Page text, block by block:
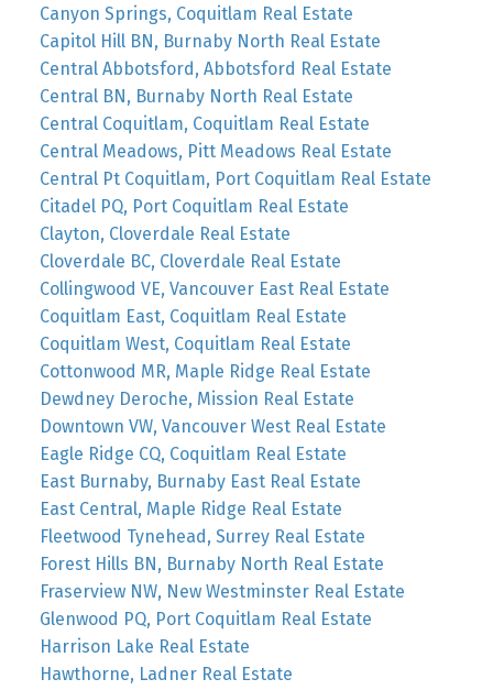
Canyon Springs, Coquitlam Real Estate
Capitol Hill BN, Burnaby North Real Estate
Central Abbotsford, Abbotsford Real Estate
Central BN, Burnaby North Real Estate
Central Coquitlam, Coquitlam Real Estate
Central Meadows, Pitt Meadows Real Estate
Central Pt Coquitlam, Port Coquitlam Real Estate
Citadel PQ, Port Coquitlam Real Estate
Clayton, Cloverdale Real Estate
Cloverdale BC, Cloverdale Real Estate
Collingwood VE, Vancouver East Real Estate
Coquitlam East, Coquitlam Real Estate
Coquitlam West, Coquitlam Real Estate
Cottonwood MR, Maple Ridge Real Estate
Dewdney Deroche, Mission Real Estate
Downtown VW, Vancouver West Real Estate
Eagle Ridge CQ, Coquitlam Real Estate
East Burnaby, Burnaby East Real Estate
East Central, Maple Ridge Real Estate
Fleetwood Tynehead, Surrey Real Estate
Forest Hills BN, Burnaby North Real Estate
Fraserview NW, New Westminster Real Estate
Glenwood PQ, Port Coquitlam Real Estate
Harrison Lake Real Estate
Hawthorne, Ladner Real Estate